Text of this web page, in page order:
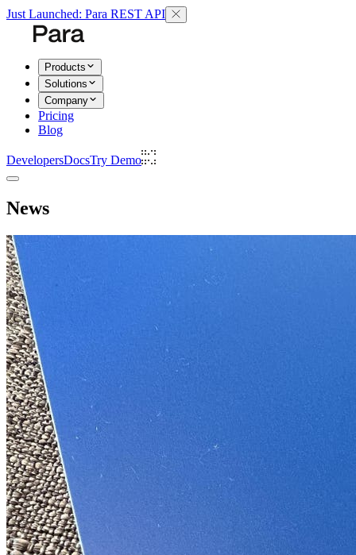
Just Launched: Para REST API
Products
Solutions
Company
Pricing
Blog
DevelopersDocsTry Demo
News